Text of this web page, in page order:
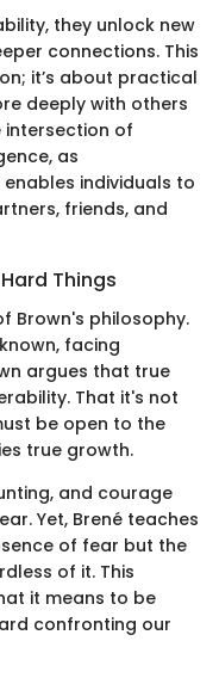
they unlock new
connections. This
it’s about practical
deeply with others
intersection of
as
individuals to
friends, and
Things
Brown's philosophy.
facing
argues that true
That it's not
be open to the
true growth.
and courage
Yet, Brené teaches
of fear but the
of it. This
it means to be
confronting our